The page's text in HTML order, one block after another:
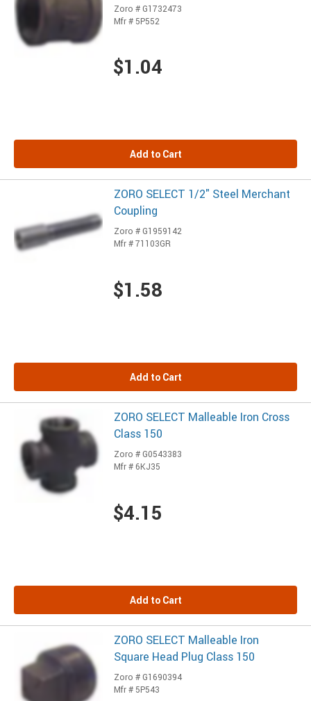
Zoro # G1732473
Mfr # 5P552
$1.04
Add to Cart
ZORO SELECT 1/2" Steel Merchant
Coupling
Zoro # G1959142
Mfr # 71103GR
$1.58
Add to Cart
ZORO SELECT Malleable Iron Cross
Class 150
Zoro # G0543383
Mfr # 6KJ35
$4.15
Add to Cart
ZORO SELECT Malleable Iron
Square Head Plug Class 150
Zoro # G1690394
Mfr # 5P543